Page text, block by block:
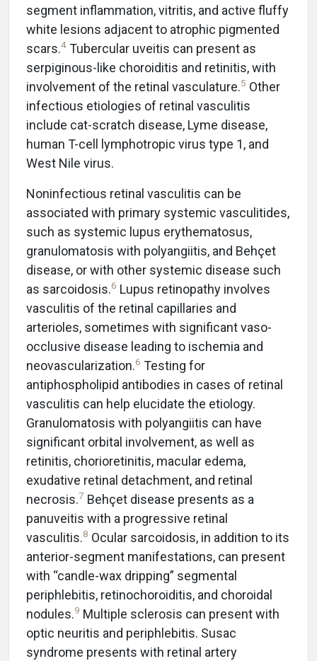
segment inflammation, vitritis, and active fluffy
white lesions adjacent to atrophic pigmented
scars.4 Tubercular uveitis can present as
serpiginous-like choroiditis and retinitis, with
involvement of the retinal vasculature.5 Other
infectious etiologies of retinal vasculitis
include cat-scratch disease, Lyme disease,
human T-cell lymphotropic virus type 1, and
West Nile virus.
Noninfectious retinal vasculitis can be
associated with primary systemic vasculitides,
such as systemic lupus erythematosus,
granulomatosis with polyangiitis, and Behçet
disease, or with other systemic disease such
as sarcoidosis.6 Lupus retinopathy involves
vasculitis of the retinal capillaries and
arterioles, sometimes with significant vaso-
occlusive disease leading to ischemia and
neovascularization.6 Testing for
antiphospholipid antibodies in cases of retinal
vasculitis can help elucidate the etiology.
Granulomatosis with polyangiitis can have
significant orbital involvement, as well as
retinitis, chorioretinitis, macular edema,
exudative retinal detachment, and retinal
necrosis.7 Behçet disease presents as a
panuveitis with a progressive retinal
vasculitis.8 Ocular sarcoidosis, in addition to its
anterior-segment manifestations, can present
with “candle-wax dripping” segmental
periphlebitis, retinochoroiditis, and choroidal
nodules.9 Multiple sclerosis can present with
optic neuritis and periphlebitis. Susac
syndrome presents with retinal artery